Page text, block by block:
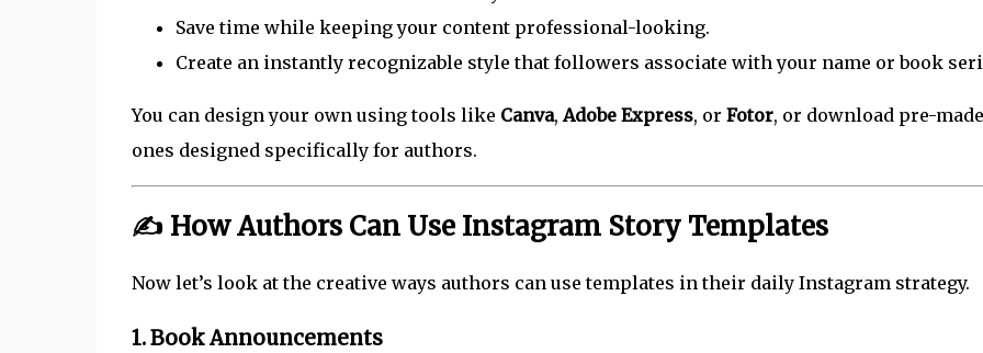
Save time while keeping your content professional-looking.
Create an instantly recognizable style that followers associate with your name or book
You can design your own using tools like Canva, Adobe Express, or Fotor, or download pre-made
ones designed specifically for authors.
✍️ How Authors Can Use Instagram Story Templates
Now let’s look at the creative ways authors can use templates in their daily Instagram strategy.
1.Book Announcements